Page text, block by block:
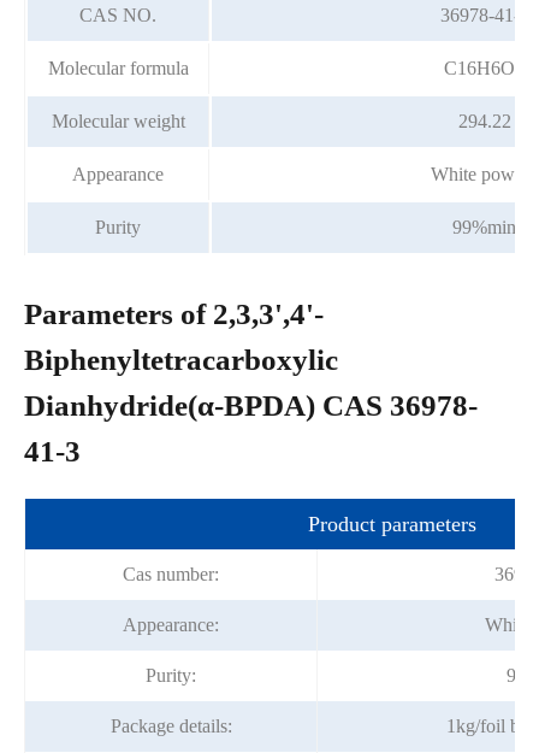
CAS NO. 36978-41-3
Molecular formula C16H6O6
Molecular weight 294.22
Appearance White powder
Purity 99%min
Parameters of 2,3,3',4'-
Biphenyltetracarboxylic
Dianhydride(α-BPDA) CAS 36978-
41-3
Product parameters
Cas number:
Appearance: White
Purity:
Package details: 1kg/foil